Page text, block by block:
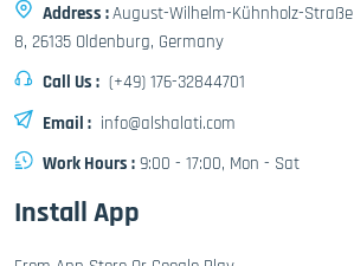
Address :August-Wilhelm-Kühnholz-Straße
8, 26135 Oldenburg, Germany
Call Us : (+49) 176-32844701
Email : info@alshalati.com
Work Hours : 9:00 - 17:00, Mon - Sat
Install App